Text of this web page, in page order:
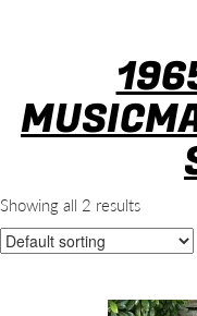
Showing all 2 results